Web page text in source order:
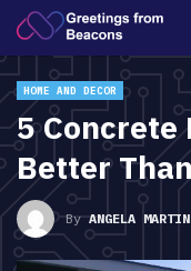
HOME AND DECOR
5 Concrete
Better
ByANGELA MARTIN